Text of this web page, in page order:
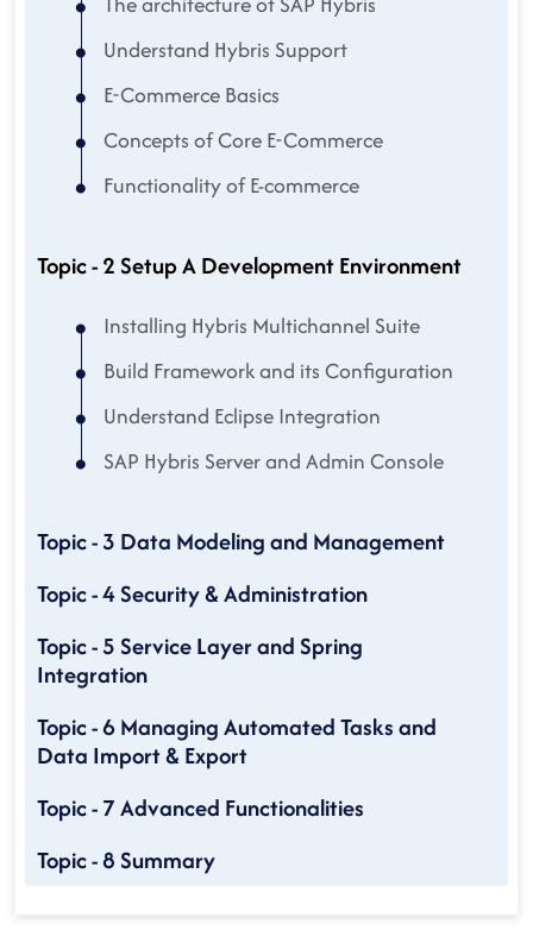
Understand Hybris Support
E-Commerce Basics
Concepts of Core E-Commerce
Functionality of E-commerce
Topic - 2 Setup A Development Environment
Installing Hybris Multichannel Suite
Build Framework and its Configuration
Understand Eclipse Integration
SAP Hybris Server and Admin Console
Topic - 3 Data Modeling and Management
Topic - 4 Security & Administration
Topic - 5 Service Layer and Spring
Integration
Topic - 6 Managing Automated Tasks and
Data Import & Export
Topic - 7 Advanced Functionalities
Topic - 8 Summary